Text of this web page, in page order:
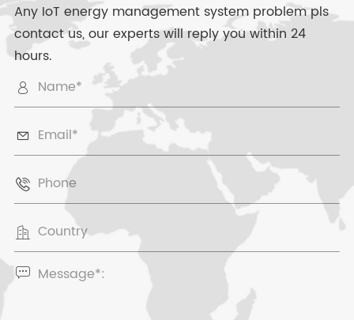
Any IoT energy management system problem pls
contact us, our experts will reply you within 24
hours.




